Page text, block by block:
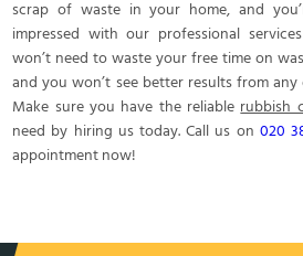
scrap of waste in your home, and
impressed with our professional
won’t need to waste your free time on
and you won’t see better results from
Make sure you have the reliablerubbish
need by hiring us today. Call us on 020
appointment now!